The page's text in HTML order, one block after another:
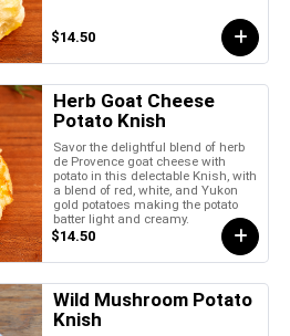
$14.50
Herb Goat Cheese
Potato Knish
Savor the delightful blend of herb
de Provence goat cheese with
potato in this delectable Knish, with
a blend of red, white, and Yukon
gold potatoes making the potato
batter light and creamy.
$14.50
Wild Mushroom Potato
Knish